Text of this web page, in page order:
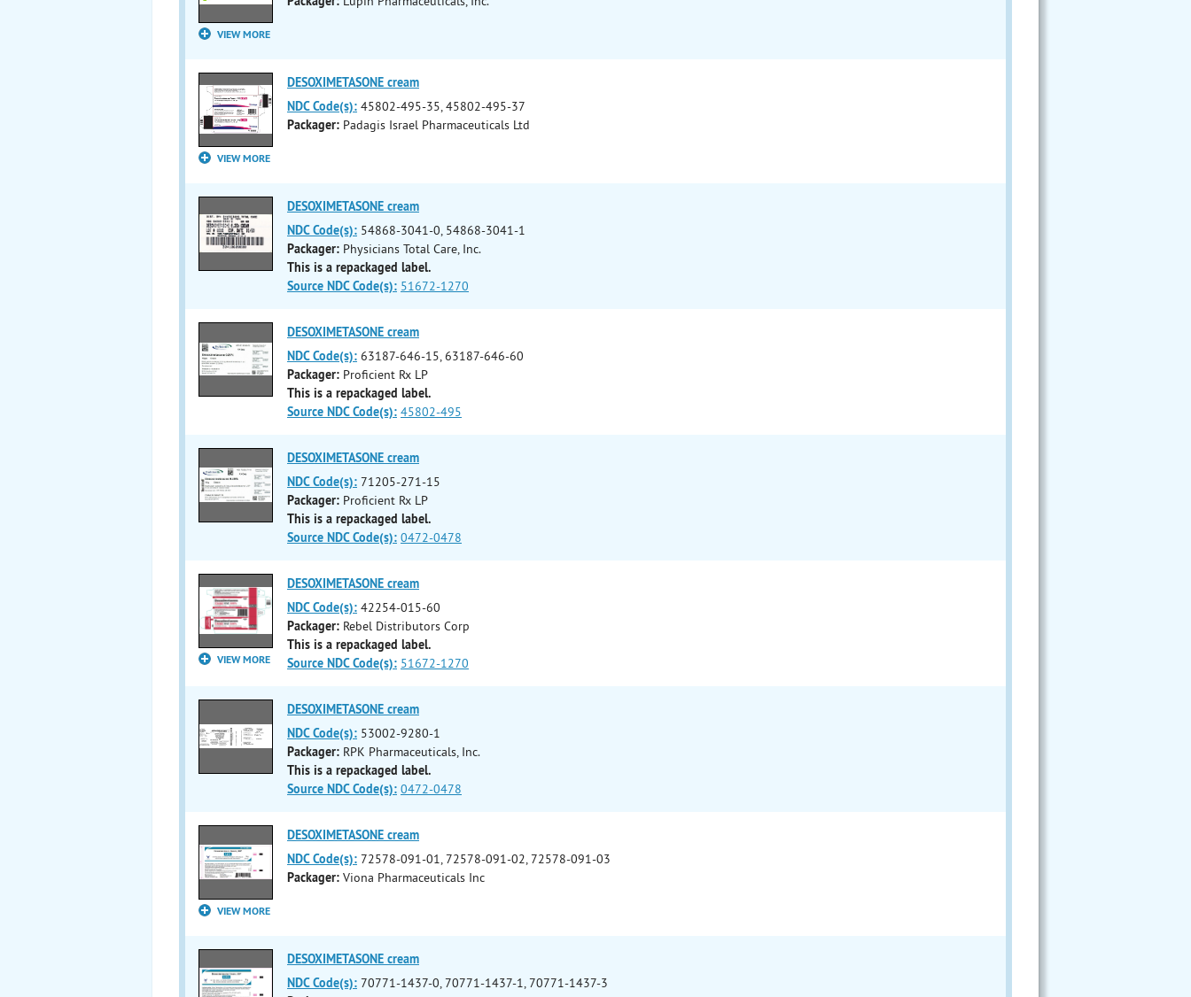
VIEW MORE
VIEW MORE
DESOXIMETASONE cream
NDC Code(s): 45802-495-35, 45802-495-37
Packager: Padagis Israel Pharmaceuticals Ltd
DESOXIMETASONE cream
NDC Code(s): 54868-3041-0, 54868-3041-1
Packager: Physicians Total Care, Inc.
This is a repackaged label.
Source NDC Code(s): 51672-1270
DESOXIMETASONE cream
NDC Code(s): 63187-646-15, 63187-646-60
Packager: Proficient Rx LP
This is a repackaged label.
Source NDC Code(s): 45802-495
DESOXIMETASONE cream
NDC Code(s): 71205-271-15
Packager: Proficient Rx LP
This is a repackaged label.
Source NDC Code(s): 0472-0478
VIEW MORE
DESOXIMETASONE cream
NDC Code(s): 42254-015-60
Packager: Rebel Distributors Corp
This is a repackaged label.
Source NDC Code(s): 51672-1270
DESOXIMETASONE cream
NDC Code(s): 53002-9280-1
Packager: RPK Pharmaceuticals, Inc.
This is a repackaged label.
Source NDC Code(s): 0472-0478
VIEW MORE
DESOXIMETASONE cream
NDC Code(s): 72578-091-01, 72578-091-02, 72578-091-03
Packager: Viona Pharmaceuticals Inc
DESOXIMETASONE cream
NDC Code(s): 70771-1437-0, 70771-1437-1, 70771-1437-3